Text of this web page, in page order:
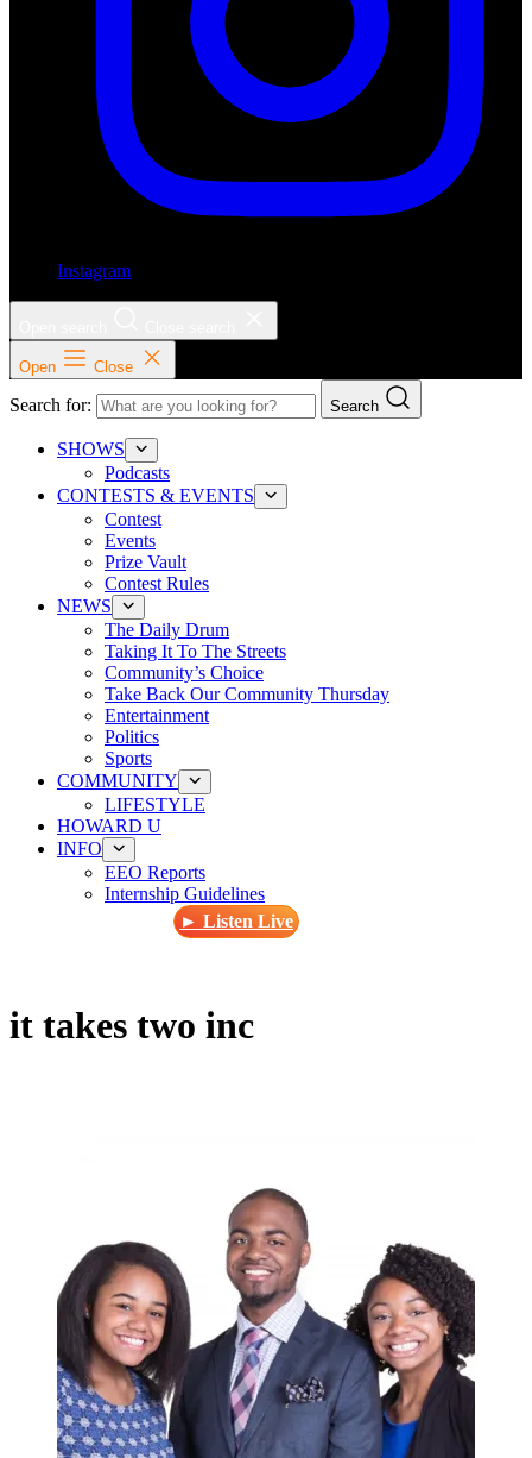
Instagram
Open Close
Search for: Search
SHOWS
Podcasts
CONTESTS & EVENTS
Contest
Events
Prize Vault
Contest Rules
NEWS
The Daily Drum
Taking It To The Streets
Community’s Choice
Take Back Our Community Thursday
Entertainment
Politics
Sports
COMMUNITY
LIFESTYLE
HOWARD U
INFO
EEO Reports
Internship Guidelines
► Listen Live
it takes two inc